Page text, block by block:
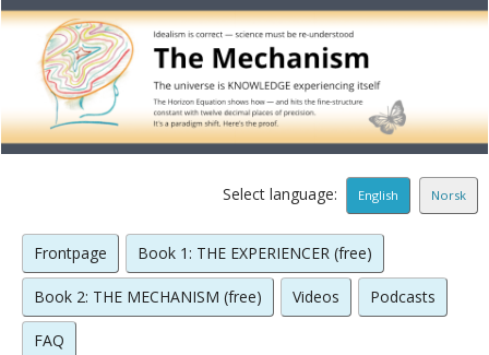
Select language: English Norsk
Frontpage Book 1: THE EXPERIENCER (free)
Book 2: THE MECHANISM (free) Videos Podcasts
FAQ